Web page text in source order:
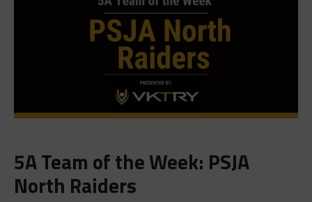
5A Team of the Week: PSJA
North Raiders